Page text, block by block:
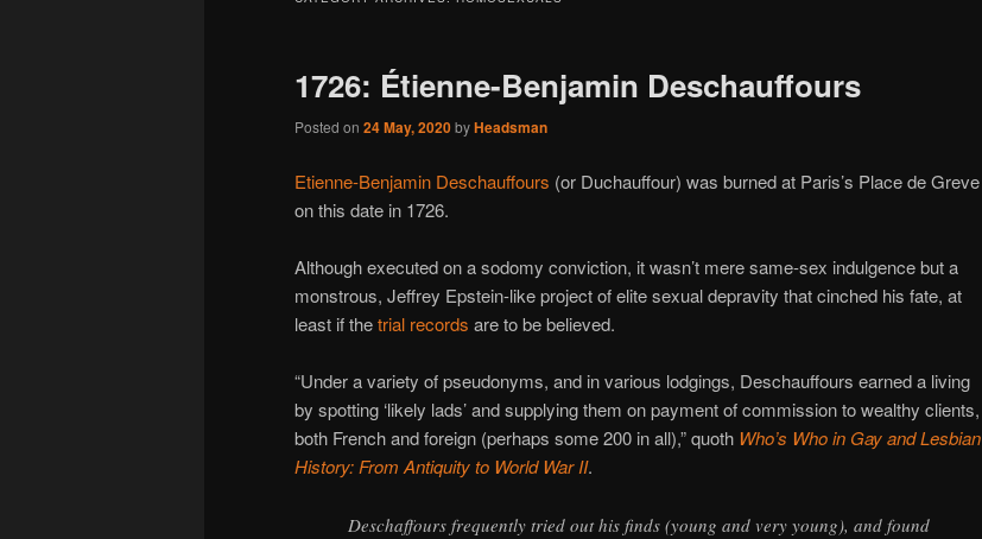
1726: Étienne-Benjamin Deschauffours
Posted on 24 May, 2020byHeadsman
Etienne-Benjamin Deschauffours (or Duchauffour) was burned at Paris’s Place de Greve
on this date in 1726.
Although executed on a sodomy conviction, it wasn’t mere same-sex indulgence but a
monstrous, Jeffrey Epstein-like project of elite sexual depravity that cinched his fate, at
least if thetrial records are to be believed.
“Under a variety of pseudonyms, and in various lodgings, Deschauffours earned a living
by spotting ‘likely lads’ and supplying them on payment of commission to wealthy clients,
both French and foreign (perhaps some 200 in all),” quoth Who’s Who in Gay and Lesbian
History: From Antiquity to World War II.
Deschaffours frequently tried out his finds (young and very young), and found